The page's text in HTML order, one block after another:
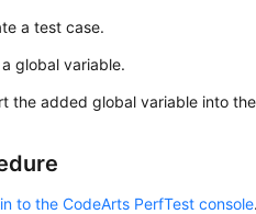
a test case.
global variable.
the added global variable into
to the CodeArts PerfTest console.